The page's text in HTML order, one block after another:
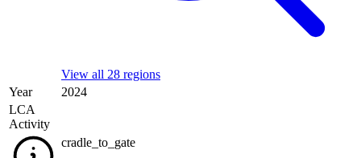
View all 28 regions
Year
2024
LCA
Activity
cradle_to_gate